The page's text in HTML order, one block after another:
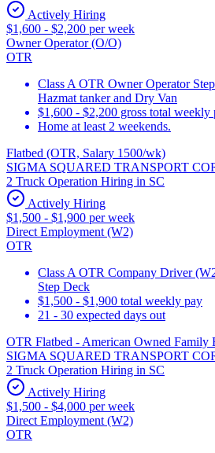
Actively Hiring
$1,600 - $2,200 per week
Owner Operator (O/O)
OTR
Class A OTR Owner Operator
Hazmat tanker and Dry Van
$1,600 - $2,200 gross total weekly
Home at least 2 weekends.
Flatbed (OTR, Salary 1500/wk)
SIGMA SQUARED TRANSPORT
2 Truck Operation Hiring in SC
Actively Hiring
$1,500 - $1,900 per week
Direct Employment (W2)
OTR
Class A OTR Company Driver
Step Deck
$1,500 - $1,900 total weekly pay
21 - 30 expected days out
OTR Flatbed - American Owned Family
SIGMA SQUARED TRANSPORT
2 Truck Operation Hiring in SC
Actively Hiring
$1,500 - $4,000 per week
Direct Employment (W2)
OTR